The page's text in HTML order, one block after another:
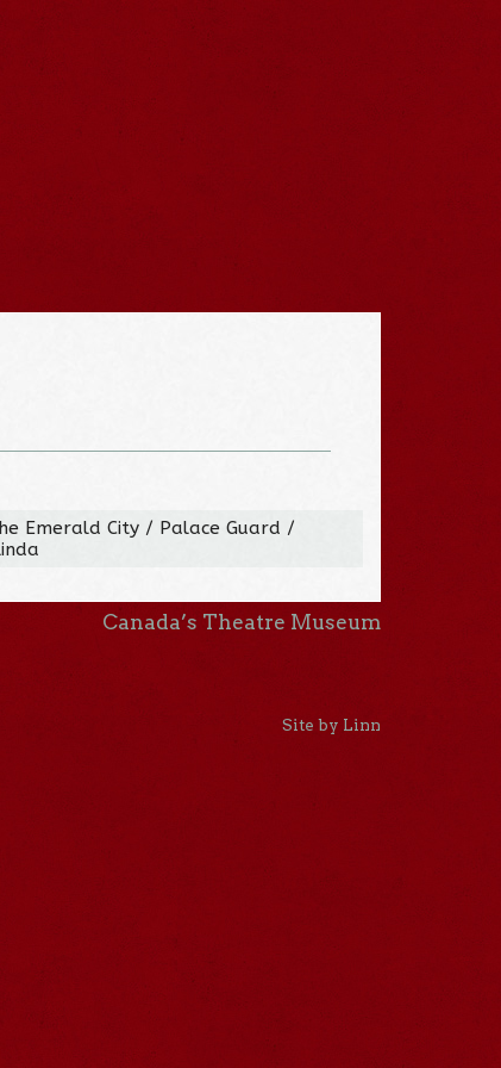
Emerald City / Palace Guard /
Canada’s Theatre Museum
Site by Linn